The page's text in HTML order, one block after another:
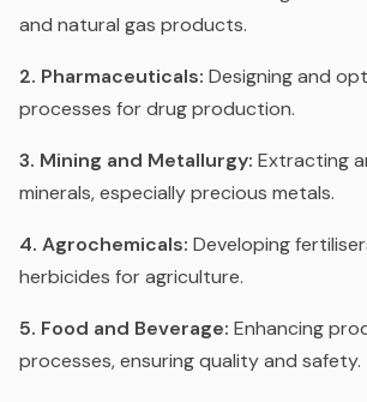
and natural gas products.
2. Pharmaceuticals: Designing and
processes for drug production.
3. Mining and Metallurgy: Extracting
minerals, especially precious metals.
4. Agrochemicals: Developing
herbicides for agriculture.
5. Food and Beverage: Enhancing
processes, ensuring quality and safety.